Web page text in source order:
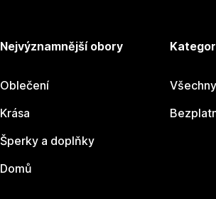
Nejvýznamnější obory
Oblečení
Krása
Šperky a doplňky
Domů